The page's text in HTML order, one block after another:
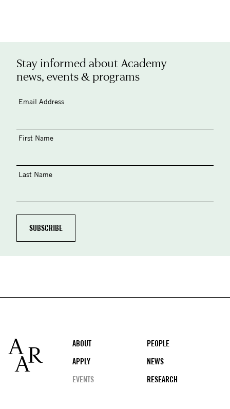
Stay informed about Academy
news, events & programs
Email Address
First Name
Last Name
Footer
ABOUT
PEOPLE
APPLY
NEWS
EVENTS
RESEARCH